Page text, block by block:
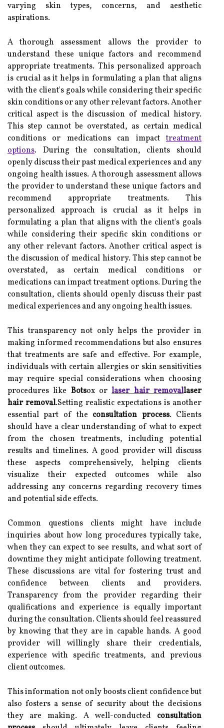
varying skin types, concerns, and aesthetic
aspirations.
A thorough assessment allows the provider to
understand these unique factors and recommend
appropriate treatments. This personalized approach
is crucial as it helps in formulating a plan that aligns
with the client's goals while considering their specific
skin conditions or any other relevant factors. Another
critical aspect is the discussion of medical history.
This step cannot be overstated, as certain medical
conditions or medications can impact treatment
options. During the consultation, clients should
openly discuss their past medical experiences and any
ongoing health issues. A thorough assessment allows
the provider to understand these unique factors and
recommend appropriate treatments. This
personalized approach is crucial as it helps in
formulating a plan that aligns with the client's goals
while considering their specific skin conditions or
any other relevant factors. Another critical aspect is
the discussion of medical history. This step cannot be
overstated, as certain medical conditions or
medications can impact treatment options. During the
consultation, clients should openly discuss their past
medical experiences and any ongoing health issues.
This transparency not only helps the provider in
making informed recommendations but also ensures
that treatments are safe and effective. For example,
individuals with certain allergies or skin sensitivities
may require special considerations when choosing
procedures like Botsox orlaser hair removallaser
hair removal.Setting realistic expectations is another
essential part of the consultation process. Clients
should have a clear understanding of what to expect
from the chosen treatments, including potential
results and timelines. A good provider will discuss
these aspects comprehensively, helping clients
visualize their expected outcomes while also
addressing any concerns regarding recovery times
and potential side effects.
Common questions clients might have include
inquiries about how long procedures typically take,
when they can expect to see results, and what sort of
downtime they might anticipate following treatment.
These discussions are vital for fostering trust and
confidence between clients and providers.
Transparency from the provider regarding their
qualifications and experience is equally important
during the consultation. Clients should feel reassured
by knowing that they are in capable hands. A good
provider will willingly share their credentials,
experience with specific treatments, and previous
client outcomes.
This information not only boosts client confidence but
also fosters a sense of security about the decisions
they are making. A well-conducted consultation